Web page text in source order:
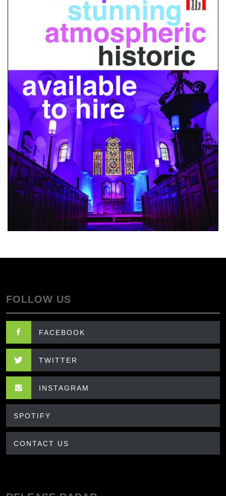
FOLLOW US
FACEBOOK
TWITTER
INSTAGRAM
SPOTIFY
CONTACT US